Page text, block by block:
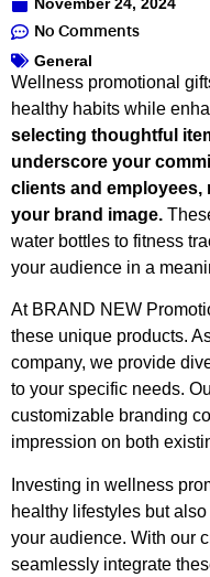
No Comments
General
Wellness promotional
healthy habits while
selecting thoughtful
underscore your
clients and employees,
your brand image.
water bottles to fitness
your audience in a
At BRAND NEW
these unique products.
company, we provide
to your specific needs.
customizable branding
impression on both
Investing in wellness
healthy lifestyles but
your audience. With our
seamlessly integrate